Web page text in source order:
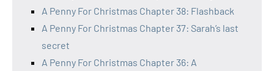
A Penny For Christmas Chapter 38: Flashback
A Penny For Christmas Chapter 37: Sarah’s last
secret
A Penny For Christmas Chapter 36: A